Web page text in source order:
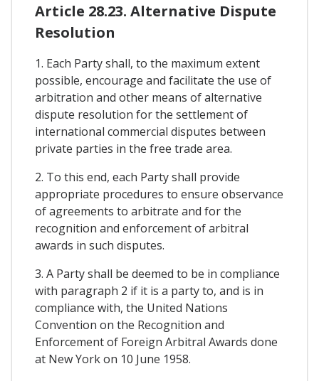
Article 28.23. Alternative Dispute
Resolution
1. Each Party shall, to the maximum extent
possible, encourage and facilitate the use of
arbitration and other means of alternative
dispute resolution for the settlement of
international commercial disputes between
private parties in the free trade area.
2. To this end, each Party shall provide
appropriate procedures to ensure observance
of agreements to arbitrate and for the
recognition and enforcement of arbitral
awards in such disputes.
3. A Party shall be deemed to be in compliance
with paragraph 2 if it is a party to, and is in
compliance with, the United Nations
Convention on the Recognition and
Enforcement of Foreign Arbitral Awards done
at New York on 10 June 1958.